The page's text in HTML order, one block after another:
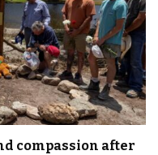
compassion after